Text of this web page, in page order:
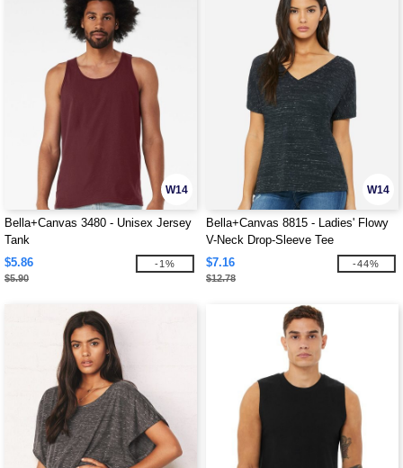
W14
Bella+Canvas 3480 - Unisex Jersey
Tank
$5.86
$5.90
-1%
W14
Bella+Canvas 8815 - Ladies' Flowy
V-Neck Drop-Sleeve Tee
$7.16
$12.78
-44%